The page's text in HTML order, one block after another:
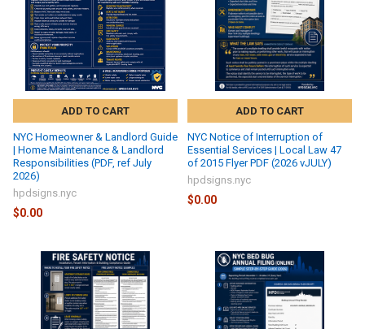
ADD TO CART
NYC Homeowner & Landlord Guide
| Home Maintenance & Landlord
Responsibilities (PDF, ref July
2026)
hpdsigns.nyc
$0.00
ADD TO CART
NYC Notice of Interruption of
Essential Services | Local Law 47
of 2015 Flyer PDF (2026 vJULY)
hpdsigns.nyc
$0.00